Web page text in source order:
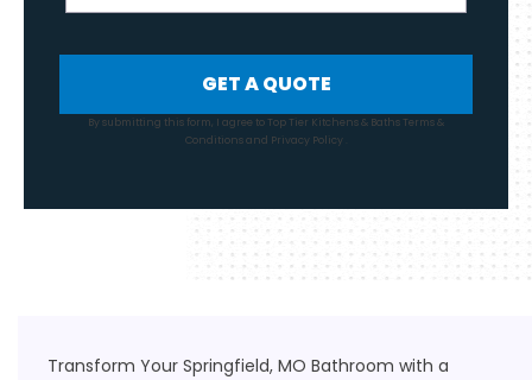
GET A QUOTE
By submitting this form, I agree to Top Tier Kitchens & Baths Terms &
Conditionsand Privacy Policy
Transform Your Springfield, MO Bathroom with a